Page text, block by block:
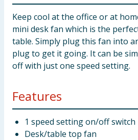
Keep cool at the office or at
mini desk fan which is the
table. Simply plug this fan into
plug to get it going. It can be
off with just one speed setting.
Features
1 speed setting on/off switch
Desk/table top fan